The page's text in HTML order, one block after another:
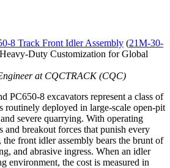
8 Track Front Idler Assembly (21M-30-
Duty Customization for Global
at CQCTRACK (CQC)
PC650-8 excavators represent a class of
routinely deployed in large-scale open-pit
severe quarrying. With operating
and breakout forces that punish every
the front idler assembly bears the brunt of
and abrasive ingress. When an idler
environment, the cost is measured in